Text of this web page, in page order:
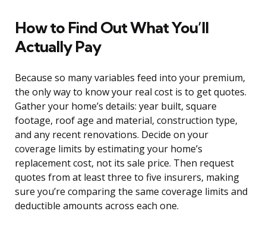
How to Find Out What You’ll
Actually Pay
Because so many variables feed into your premium,
the only way to know your real cost is to get quotes.
Gather your home’s details: year built, square
footage, roof age and material, construction type,
and any recent renovations. Decide on your
coverage limits by estimating your home’s
replacement cost, not its sale price. Then request
quotes from at least three to five insurers, making
sure you’re comparing the same coverage limits and
deductible amounts across each one.